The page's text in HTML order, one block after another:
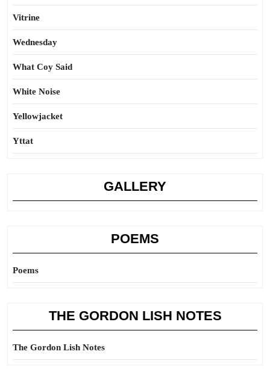
Vitrine
Wednesday
What Coy Said
White Noise
Yellowjacket
Yttat
GALLERY
POEMS
Poems
THE GORDON LISH NOTES
The Gordon Lish Notes